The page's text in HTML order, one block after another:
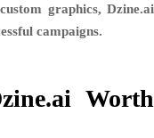
graphics, Dzine.ai
campaigns.
Worth